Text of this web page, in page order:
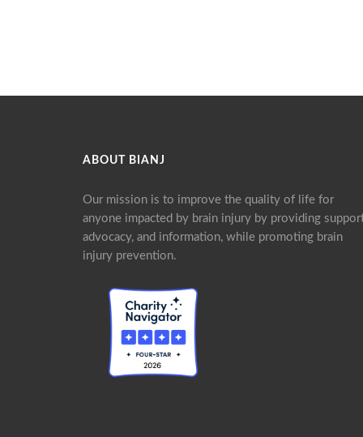
ABOUT BIANJ
Our mission is to improve the quality of life for
anyone impacted by brain injury by providing
advocacy, and information, while promoting brain
injury prevention.